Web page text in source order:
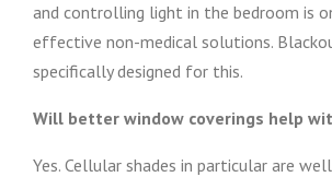
and controlling light in the bedroom is
effective non-medical solutions.
specifically designed for this.
Will better window coverings help
Yes. Cellular shades in particular are